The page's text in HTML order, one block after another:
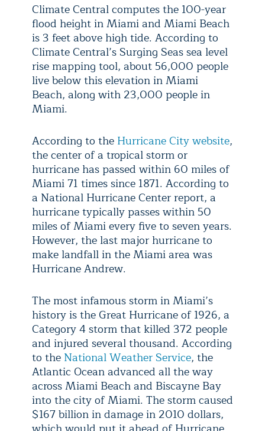
Climate Central computes the 100-year
flood height in Miami and Miami Beach
is 3 feet above high tide. According to
Climate Central’s Surging Seas sea level
rise mapping tool, about 56,000 people
live below this elevation in Miami
Beach, along with 23,000 people in
Miami.
According to the Hurricane City website,
the center of a tropical storm or
hurricane has passed within 60 miles of
Miami 71 times since 1871. According to
a National Hurricane Center report, a
hurricane typically passes within 50
miles of Miami every five to seven years.
However, the last major hurricane to
make landfall in the Miami area was
Hurricane Andrew.
The most infamous storm in Miami’s
history is the Great Hurricane of 1926, a
Category 4 storm that killed 372 people
and injured several thousand. According
to the National Weather Service, the
Atlantic Ocean advanced all the way
across Miami Beach and Biscayne Bay
into the city of Miami. The storm caused
$167 billion in damage in 2010 dollars,